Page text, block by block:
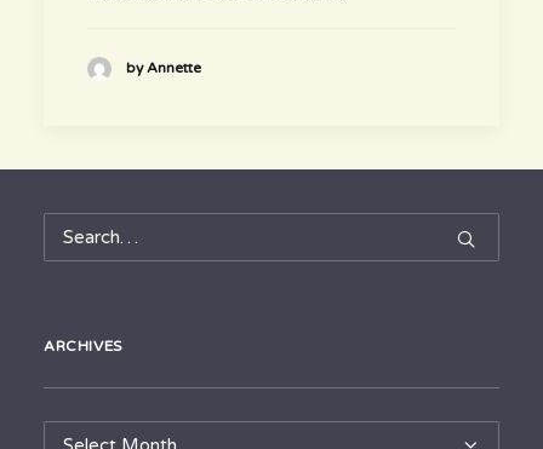
by Annette
ARCHIVES
Archives